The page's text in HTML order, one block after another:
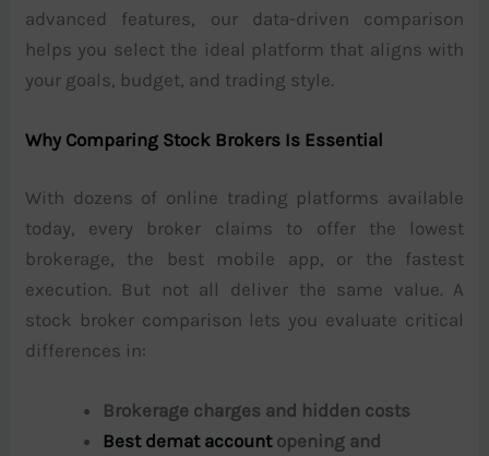
advanced features, our data-driven comparison
helps you select the ideal platform that aligns with
your goals, budget, and trading style.
Why Comparing Stock Brokers Is Essential
With dozens of online trading platforms available
today, every broker claims to offer the lowest
brokerage, the best mobile app, or the fastest
execution. But not all deliver the same value. A
stock broker comparison lets you evaluate critical
differences in:
Brokerage charges and hidden costs
Best demat accountopening and